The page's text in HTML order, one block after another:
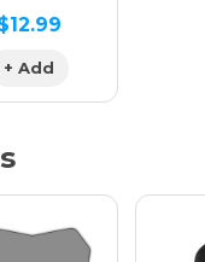
Metallic
+ Add